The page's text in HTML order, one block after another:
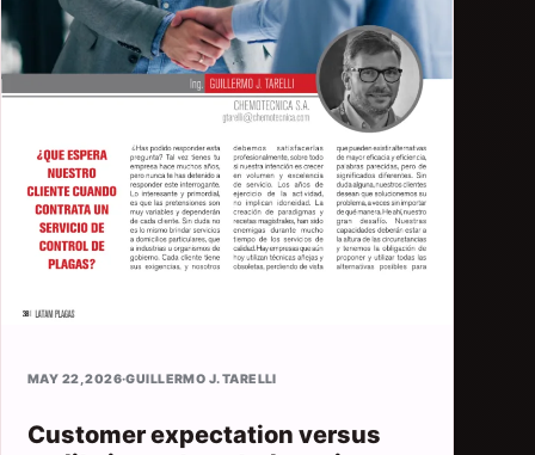
MAY 22, 2026·GUILLERMO J. TARELLI
Customer expectation versus